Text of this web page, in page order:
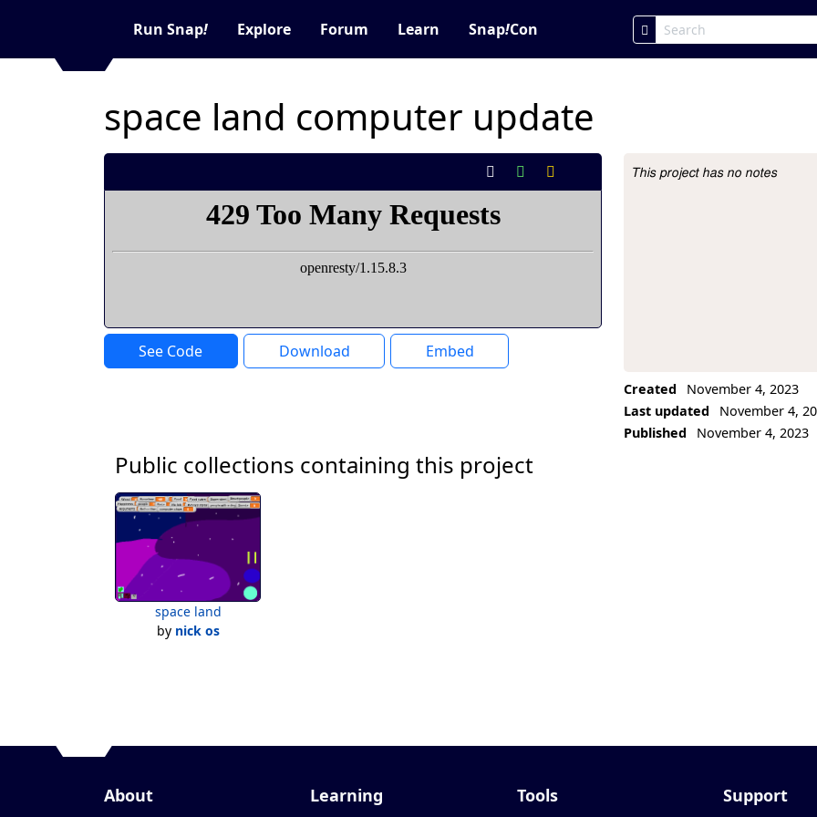
Run Snap! Explore Forum Learn Snap!Con
space land computer update
See Code Download Embed
Project Description
This project has no notes
Created
November 4, 2023
Last updated
November 4,
Published
November 4, 2023
Public collections containing this project
space land
by nick os
About Learning Tools Support